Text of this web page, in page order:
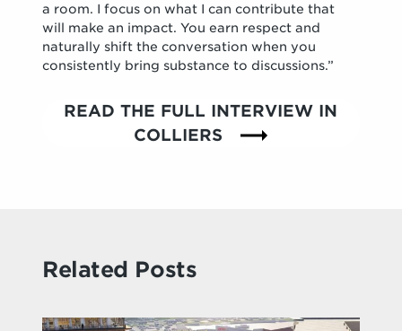
a room. I focus on what I can contribute that
will make an impact. You earn respect and
naturally shift the conversation when you
consistently bring substance to discussions.”
READ THE FULL INTERVIEW IN
COLLIERS
Related Posts